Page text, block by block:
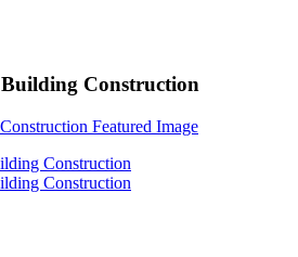
Construction